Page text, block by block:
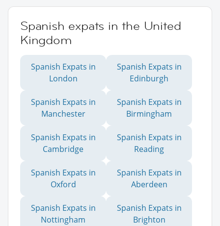
Spanish expats in the United
Kingdom
Spanish Expats in
London
Spanish Expats in
Edinburgh
Spanish Expats in
Manchester
Spanish Expats in
Birmingham
Spanish Expats in
Cambridge
Spanish Expats in
Reading
Spanish Expats in
Oxford
Spanish Expats in
Aberdeen
Spanish Expats in
Nottingham
Spanish Expats in
Brighton